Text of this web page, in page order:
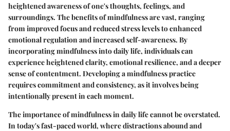
heightened awareness of one's thoughts, feelings, and
surroundings. The benefits of mindfulness are vast, ranging
from improved focus and reduced stress levels to enhanced
emotional regulation and increased self-awareness. By
incorporating mindfulness into daily life, individuals can
experience heightened clarity, emotional resilience, and a deeper
sense of contentment. Developing a mindfulness practice
requires commitment and consistency, as it involves being
intentionally present in each moment.
The importance of mindfulness in daily life cannot be overstated.
In today's fast-paced world, where distractions abound and